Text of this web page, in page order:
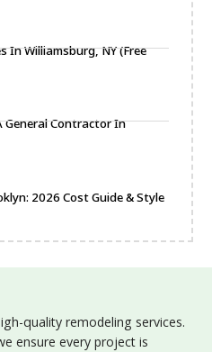
In Williamsburg, NY (Free
General Contractor In
2026 Cost Guide & Style
quality remodeling services.
ensure every project is